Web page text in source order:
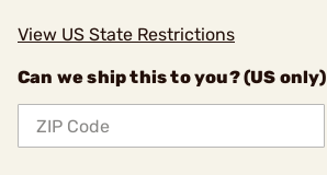
View US State Restrictions
Can we ship this to you? (US only)